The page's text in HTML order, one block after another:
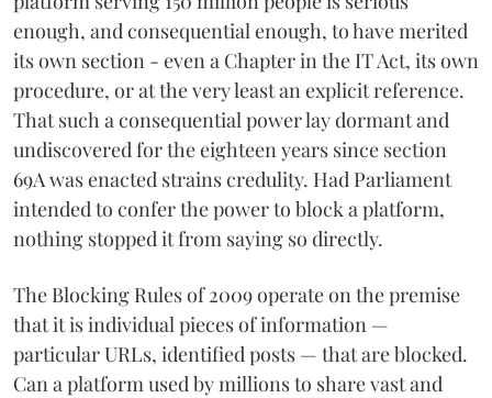
enough, and consequential enough, to have merited
its own section - even a Chapter in the IT Act, its own
procedure, or at the very least an explicit reference.
That such a consequential power lay dormant and
undiscovered for the eighteen years since section
69A was enacted strains credulity. Had Parliament
intended to confer the power to block a platform,
nothing stopped it from saying so directly.
The Blocking Rules of 2009 operate on the premise
that it is individual pieces of information —
particular URLs, identified posts — that are blocked.
Can a platform used by millions to share vast and